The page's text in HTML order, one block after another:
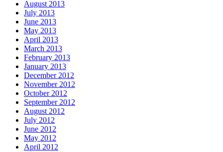
August 2013
July 2013
June 2013
May 2013
April 2013
March 2013
February 2013
January 2013
December 2012
November 2012
October 2012
September 2012
August 2012
July 2012
June 2012
May 2012
April 2012